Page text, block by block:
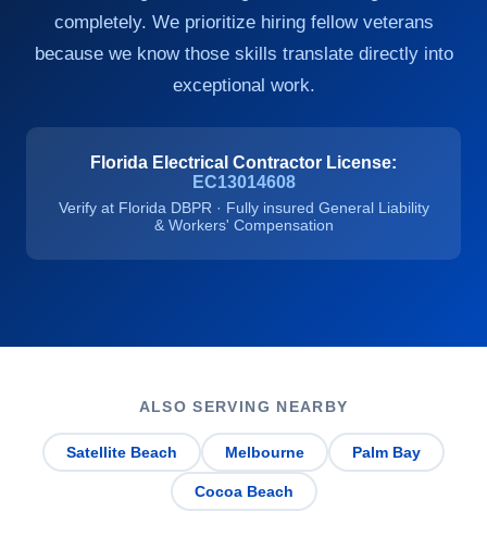
completely. We prioritize hiring fellow veterans
because we know those skills translate directly into
exceptional work.
Florida Electrical Contractor License:
EC13014608
Verify at Florida DBPR · Fully insured General Liability
& Workers' Compensation
ALSO SERVING NEARBY
Satellite Beach Melbourne Palm Bay
Cocoa Beach